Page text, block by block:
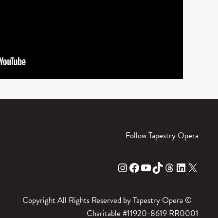
Follow Tapestry Opera
Instagram Facebook YouTube TikTok Threads LinkedIn X
Copyright All Rights Reserved by Tapestry Opera ©
Charitable #11920-8619 RR0001